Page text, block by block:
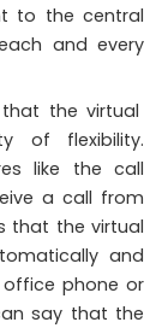
to the central
and every
the virtual
of flexibility.
like the call
a call from
that the virtual
and
phone or
say that the